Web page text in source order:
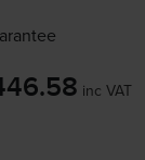
inc VAT